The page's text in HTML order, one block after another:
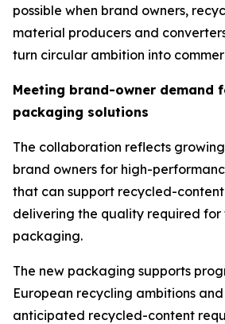
possible when brand owners,
material producers and
turn circular ambition into
Meeting brand-owner demand
packaging solutions
The collaboration reflects
brand owners for high-
that can support recycled-
delivering the quality required
packaging.
The new packaging supports
European recycling ambitions
anticipated recycled-content